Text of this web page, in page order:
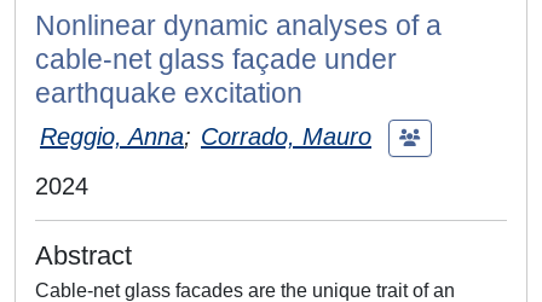
Nonlinear dynamic analyses of a
cable-net glass façade under
earthquake excitation
Reggio, Anna; Corrado, Mauro
2024
Abstract
Cable-net glass facades are the unique trait of an